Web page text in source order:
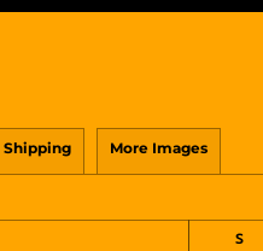
Shipping More Images
S